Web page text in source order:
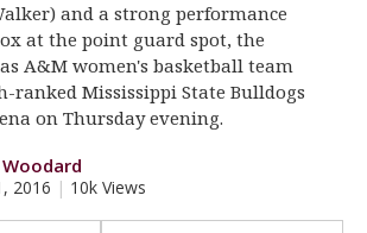
and a strong performance
at the point guard spot, the
A&M women's basketball team
ranked Mississippi State Bulldogs
on Thursday evening.
2016 | 10k Views